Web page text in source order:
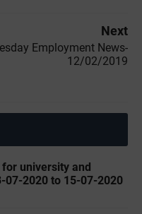
Next
Employment News-
12/02/2019
university and
07-2020 to 15-07-2020